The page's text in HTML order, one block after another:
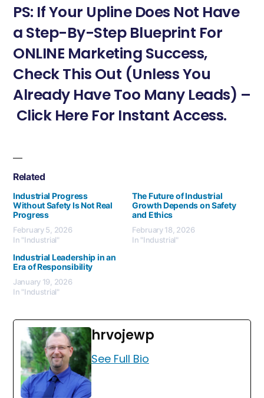
PS: If Your Upline Does Not Have
a Step-By-Step Blueprint For
ONLINE Marketing Success,
Check This Out (Unless You
Already Have Too Many Leads) –
Click Here For Instant Access.
Related
Industrial Progress
Without Safety Is Not Real
Progress
February 5, 2026
In "Industrial"
The Future of Industrial
Growth Depends on Safety
and Ethics
February 18, 2026
In "Industrial"
Industrial Leadership in an
Era of Responsibility
January 19, 2026
In "Industrial"
hrvojewp
See Full Bio